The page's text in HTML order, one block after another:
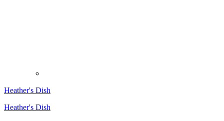
Heather's Dish
Heather's Dish